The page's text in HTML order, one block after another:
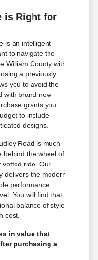
is Right for
is an intelligent
to navigate the
William County with
a previously
you to avoid the
with brand-new
grants you
to include
designs.
Road is much
behind the wheel of
vetted ride. Our
delivers the modern
performance
You will find that
balance of style
cost.
in value that
purchasing a